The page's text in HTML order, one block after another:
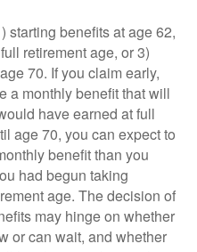
starting benefits at age 62,
retirement age, or 3)
70. If you claim early,
a monthly benefit that will
have earned at full
age 70, you can expect to
benefit than you
had begun taking
age. The decision of
may hinge on whether
or can wait, and whether